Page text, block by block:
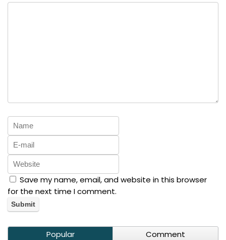
Save my name, email, and website in this browser
for the next time I comment.
Popular Comment